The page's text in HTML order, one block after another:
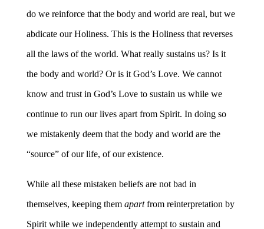
do we reinforce that the body and world are real, but we
abdicate our Holiness. This is the Holiness that reverses
all the laws of the world. What really sustains us? Is it
the body and world? Or is it God’s Love. We cannot
know and trust in God’s Love to sustain us while we
continue to run our lives apart from Spirit. In doing so
we mistakenly deem that the body and world are the
“source” of our life, of our existence.
While all these mistaken beliefs are not bad in
themselves, keeping them apartfrom reinterpretation by
Spirit while we independently attempt to sustain and